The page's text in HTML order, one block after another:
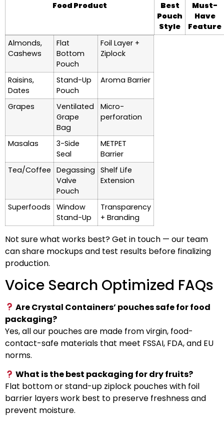
Food Product
Best
Pouch
Style
Must-
Have
Feature
Almonds,
Cashews
Flat
Bottom
Pouch
Foil Layer +
Ziplock
Raisins,
Dates
Stand-Up
Pouch
Aroma Barrier
Grapes
Ventilated
Grape
Bag
Micro-
perforation
Masalas
3-Side
Seal
METPET
Barrier
Tea/Coffee Degassing
Valve
Pouch
Shelf Life
Extension
Superfoods
Window
Stand-Up
Transparency
+ Branding
Not sure what works best? Get in touch — our team
can share mockups and test results before finalizing
production.
Voice Search Optimized FAQs
Are Crystal Containers’ pouches safe for food
packaging?
Yes, all our pouches are made from virgin, food-
contact-safe materials that meet FSSAI, FDA, and EU
norms.
What is the best packaging for dry fruits?
Flat bottom or stand-up ziplock pouches with foil
barrier layers work best to preserve freshness and
prevent moisture.